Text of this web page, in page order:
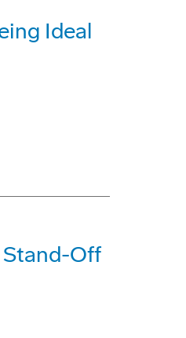
Ideal
Stand-Off